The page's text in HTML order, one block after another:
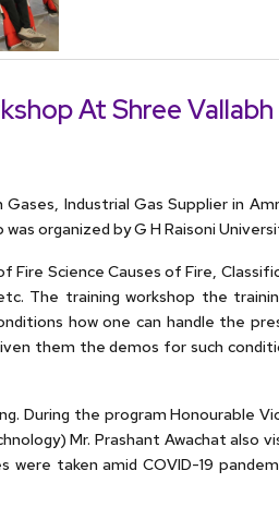
At Shree Vallabh
Industrial Gas Supplier in
organized by G H Raisoni
Fire Science Causes of Fire,
The training workshop the
how one can handle the
them the demos for such
During the program Honourable
Mr. Prashant Awachat also
taken amid COVID-19